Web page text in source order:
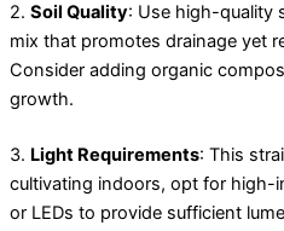
2. Soil Quality: Use high-quality
mix that promotes drainage yet
Consider adding organic
growth.
3. Light Requirements: This
cultivating indoors, opt for high-
or LEDs to provide sufficient